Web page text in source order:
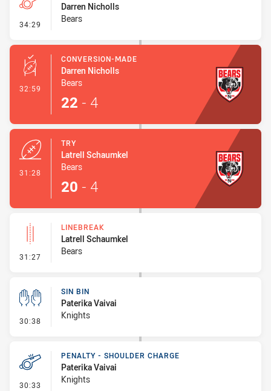
34:29 - Penalties - Other
Darren Nicholls
Bears
32:59 - Conversion-Made
CONVERSION-MADE
Darren Nicholls
Bears
22 - 4
31:28
TRY
Latrell Schaumkel
Bears
20 - 4
31:27 - Linebreak
LINEBREAK
Latrell Schaumkel
Bears
30:38 - Sin Bin
SIN BIN
Paterika Vaivai
Knights
30:33 - Penalty - Shoulder Charge
PENALTY - SHOULDER CHARGE
Paterika Vaivai
Knights